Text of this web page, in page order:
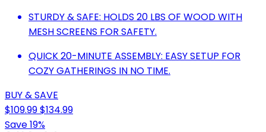
STURDY & SAFE: HOLDS 20 LBS OF WOOD WITH
MESH SCREENS FOR SAFETY.
QUICK 20-MINUTE ASSEMBLY: EASY SETUP FOR
COZY GATHERINGS IN NO TIME.
BUY & SAVE
$109.99$134.99
Save 19%